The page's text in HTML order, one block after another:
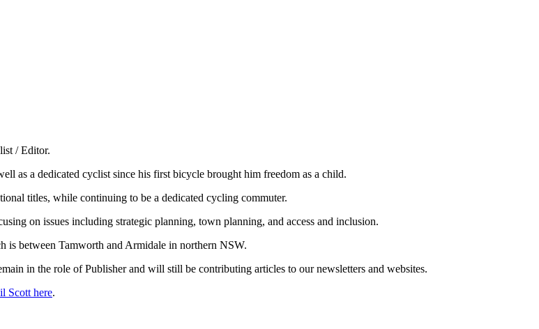
/ Editor.
as a dedicated cyclist since his first bicycle brought him freedom as a child.
titles, while continuing to be a dedicated cycling commuter.
on issues including strategic planning, town planning, and access and inclusion.
is between Tamworth and Armidale in northern NSW.
in the role of Publisher and will still be contributing articles to our newsletters and websites.
Scott here.